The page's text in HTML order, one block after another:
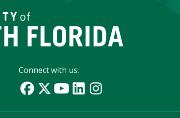
Connect with us: